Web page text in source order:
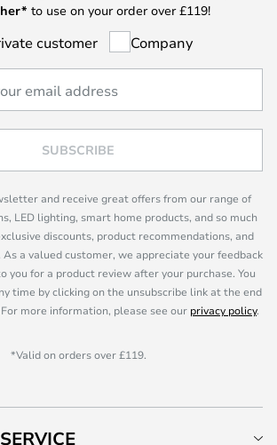
to use on your order over £119!
customer Company
SUBSCRIBE
and receive great offers from our range of
LED lighting, smart home products, and so much
discounts, product recommendations, and
a valued customer, we appreciate your feedback
you for a product review after your purchase. You
time by clicking on the unsubscribe link at the end
more information, please see our privacy policy.
*Valid on orders over £119.